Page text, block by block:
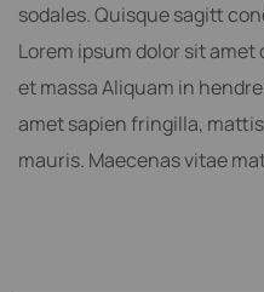
sodales. Quisque sagitt
Lorem ipsum dolor sit
et massa Aliquam in
amet sapien fringilla,
mauris. Maecenas vitae